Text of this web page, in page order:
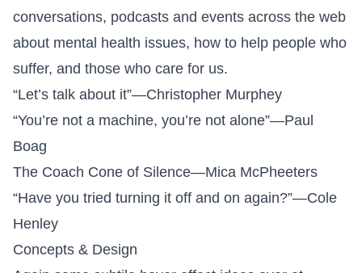
conversations, podcasts and events across the web
about mental health issues, how to help people who
suffer, and those who care for us.
“Let’s talk about it”—Christopher Murphey
“You’re not a machine, you’re not alone”—Paul
Boag
The Coach Cone of Silence—Mica McPheeters
“Have you tried turning it off and on again?”—Cole
Henley
Concepts & Design